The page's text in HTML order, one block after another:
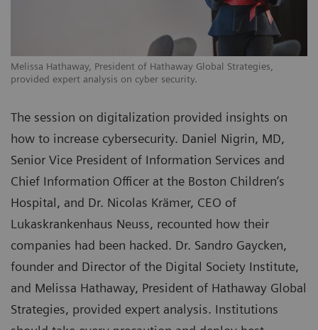
Melissa Hathaway, President of Hathaway Global Strategies,
provided expert analysis on cyber security.
The session on digitalization provided insights on
how to increase cybersecurity. Daniel Nigrin, MD,
Senior Vice President of Information Services and
Chief Information Officer at the Boston Children’s
Hospital, and Dr. Nicolas Krämer, CEO of
Lukaskrankenhaus Neuss, recounted how their
companies had been hacked. Dr. Sandro Gaycken,
founder and Director of the Digital Society Institute,
and Melissa Hathaway, President of Hathaway Global
Strategies, provided expert analysis. Institutions